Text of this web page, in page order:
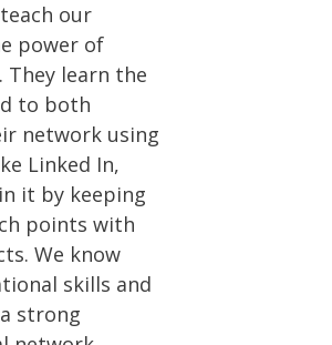
our
power of
They learn the
to both
network using
Linked In,
it by keeping
points with
We know
skills and
strong